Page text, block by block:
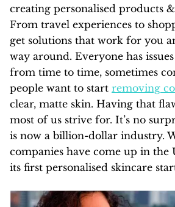
creating personalised products
From travel experiences to
get solutions that work for you
way around. Everyone has
from time to time, sometimes
people want to start removing
clear, matte skin. Having that
most of us strive for. It’s no
is now a billion-dollar industry.
companies have come up in the
its first personalised skincare